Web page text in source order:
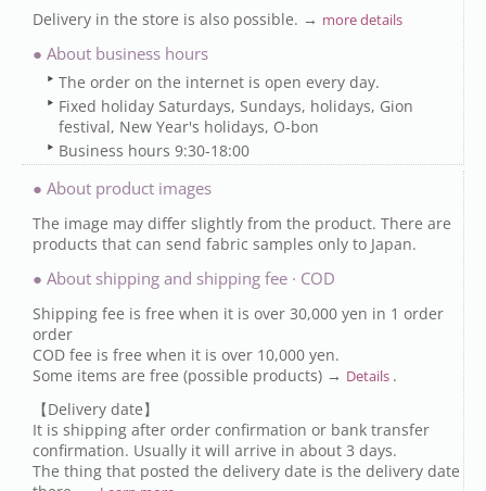
Delivery in the store is also possible. → more details
● About business hours
The order on the internet is open every day.
Fixed holiday Saturdays, Sundays, holidays, Gion
festival, New Year's holidays, O-bon
Business hours 9:30-18:00
● About product images
The image may differ slightly from the product. There are
products that can send fabric samples only to Japan.
● About shipping and shipping fee · COD
Shipping fee is free when it is over 30,000 yen in 1 order
order
COD fee is free when it is over 10,000 yen.
Some items are free (possible products) → Details .
【Delivery date】
It is shipping after order confirmation or bank transfer
confirmation. Usually it will arrive in about 3 days.
The thing that posted the delivery date is the delivery date